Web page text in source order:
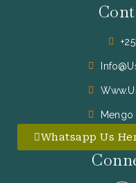
Whatsapp Us